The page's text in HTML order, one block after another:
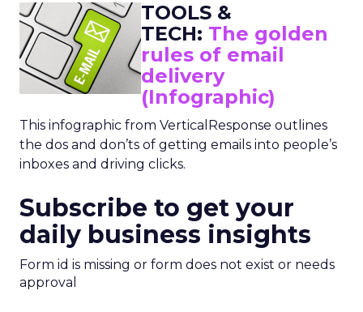
TOOLS &
TECH: The golden
rules of email
delivery
(Infographic)
This infographic from VerticalResponse outlines
the dos and don’ts of getting emails into people’s
inboxes and driving clicks.
Subscribe to get your
daily business insights
Form id is missing or form does not exist or needs
approval